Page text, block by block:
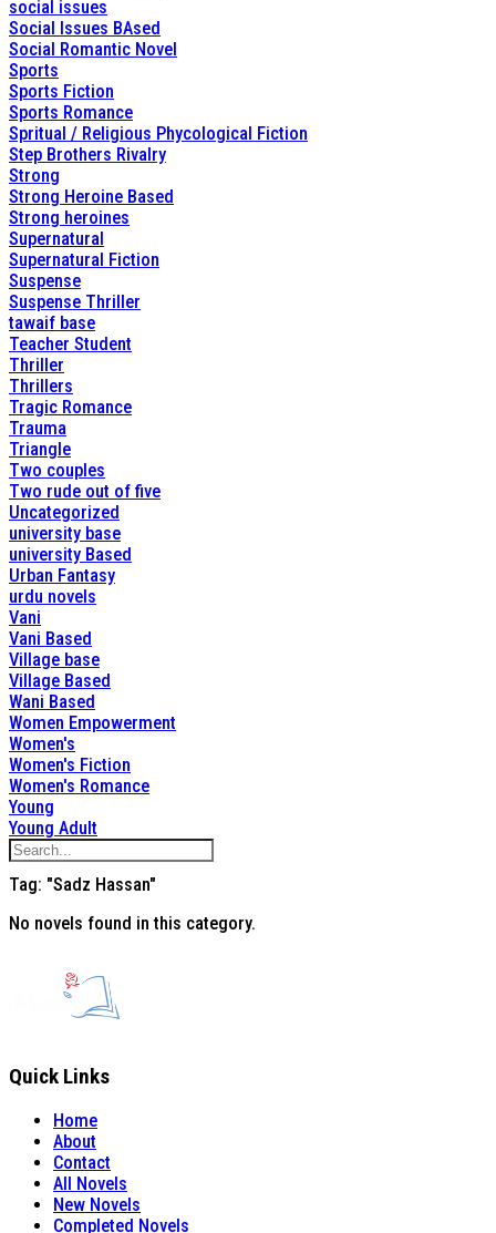
social issues
Social Issues BAsed
Social Romantic Novel
Sports
Sports Fiction
Sports Romance
Spritual / Religious Phycological Fiction
Step Brothers Rivalry
Strong
Strong Heroine Based
Strong heroines
Supernatural
Supernatural Fiction
Suspense
Suspense Thriller
tawaif base
Teacher Student
Thriller
Thrillers
Tragic Romance
Trauma
Triangle
Two couples
Two rude out of five
Uncategorized
university base
university Based
Urban Fantasy
urdu novels
Vani
Vani Based
Village base
Village Based
Wani Based
Women Empowerment
Women's
Women's Fiction
Women's Romance
Young
Young Adult
Tag: "Sadz Hassan"
No novels found in this category.
Quick Links
Home
About
Contact
All Novels
New Novels
Completed Novels